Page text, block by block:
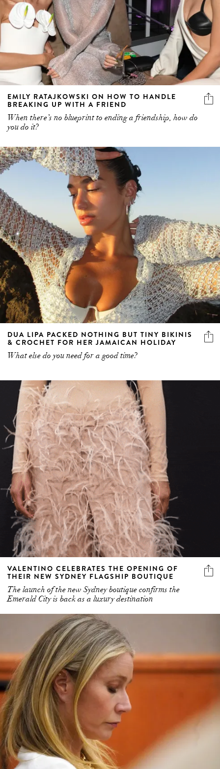
EMILY RATAJKOWSKI ON HOW TO HANDLE
BREAKING UP WITH A FRIEND
When there’s no blueprint to ending a friendship, how do
you do it?
DUA LIPA PACKED NOTHING BUT TINY BIKINIS
& CROCHET FOR HER JAMAICAN HOLIDAY
What else do you need for a good time?
VALENTINO CELEBRATES THE OPENING OF
THEIR NEW SYDNEY FLAGSHIP BOUTIQUE
The launch of the new Sydney boutique confirms the
Emerald City is back as a luxury destination